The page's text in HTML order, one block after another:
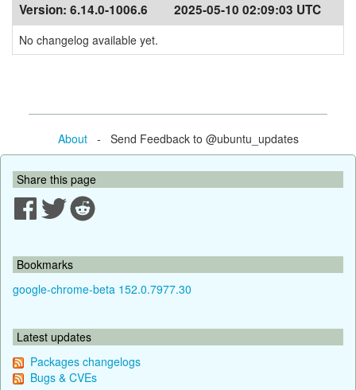
Version: 6.14.0-1006.6 2025-05-10 02:09:03 UTC
No changelog available yet.
About- Send Feedback to @ubuntu_updates
Share this page
Bookmarks
google-chrome-beta 152.0.7977.30
Latest updates
Packages changelogs
Bugs & CVEs